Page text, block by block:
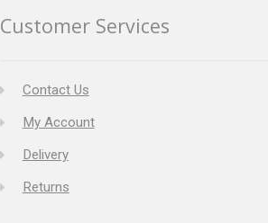
Customer Services
Contact Us
My Account
Delivery
Returns